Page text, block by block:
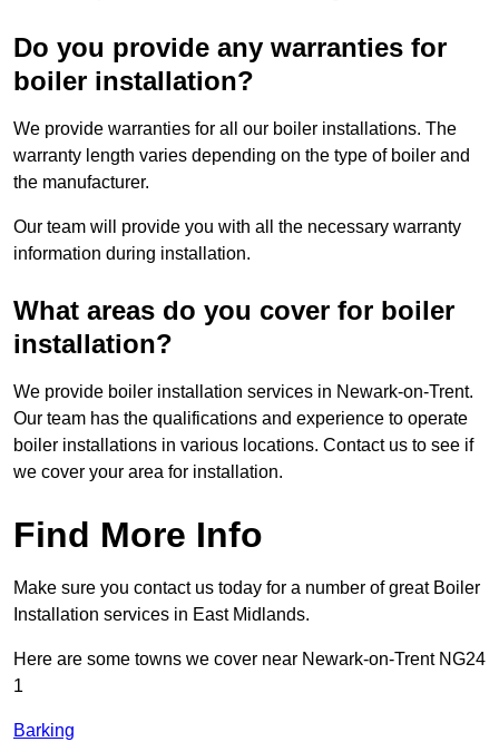
Do you provide any warranties for
boiler installation?
We provide warranties for all our boiler installations. The
warranty length varies depending on the type of boiler and
the manufacturer.
Our team will provide you with all the necessary warranty
information during installation.
What areas do you cover for boiler
installation?
We provide boiler installation services in Newark-on-Trent.
Our team has the qualifications and experience to operate
boiler installations in various locations. Contact us to see if
we cover your area for installation.
Find More Info
Make sure you contact us today for a number of great Boiler
Installation services in East Midlands.
Here are some towns we cover near Newark-on-Trent NG24
1
Barking